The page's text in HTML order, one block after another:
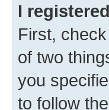
I
First,
of two
you
to follow